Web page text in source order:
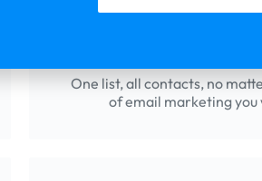
One list, all contacts, no
of email marketing you